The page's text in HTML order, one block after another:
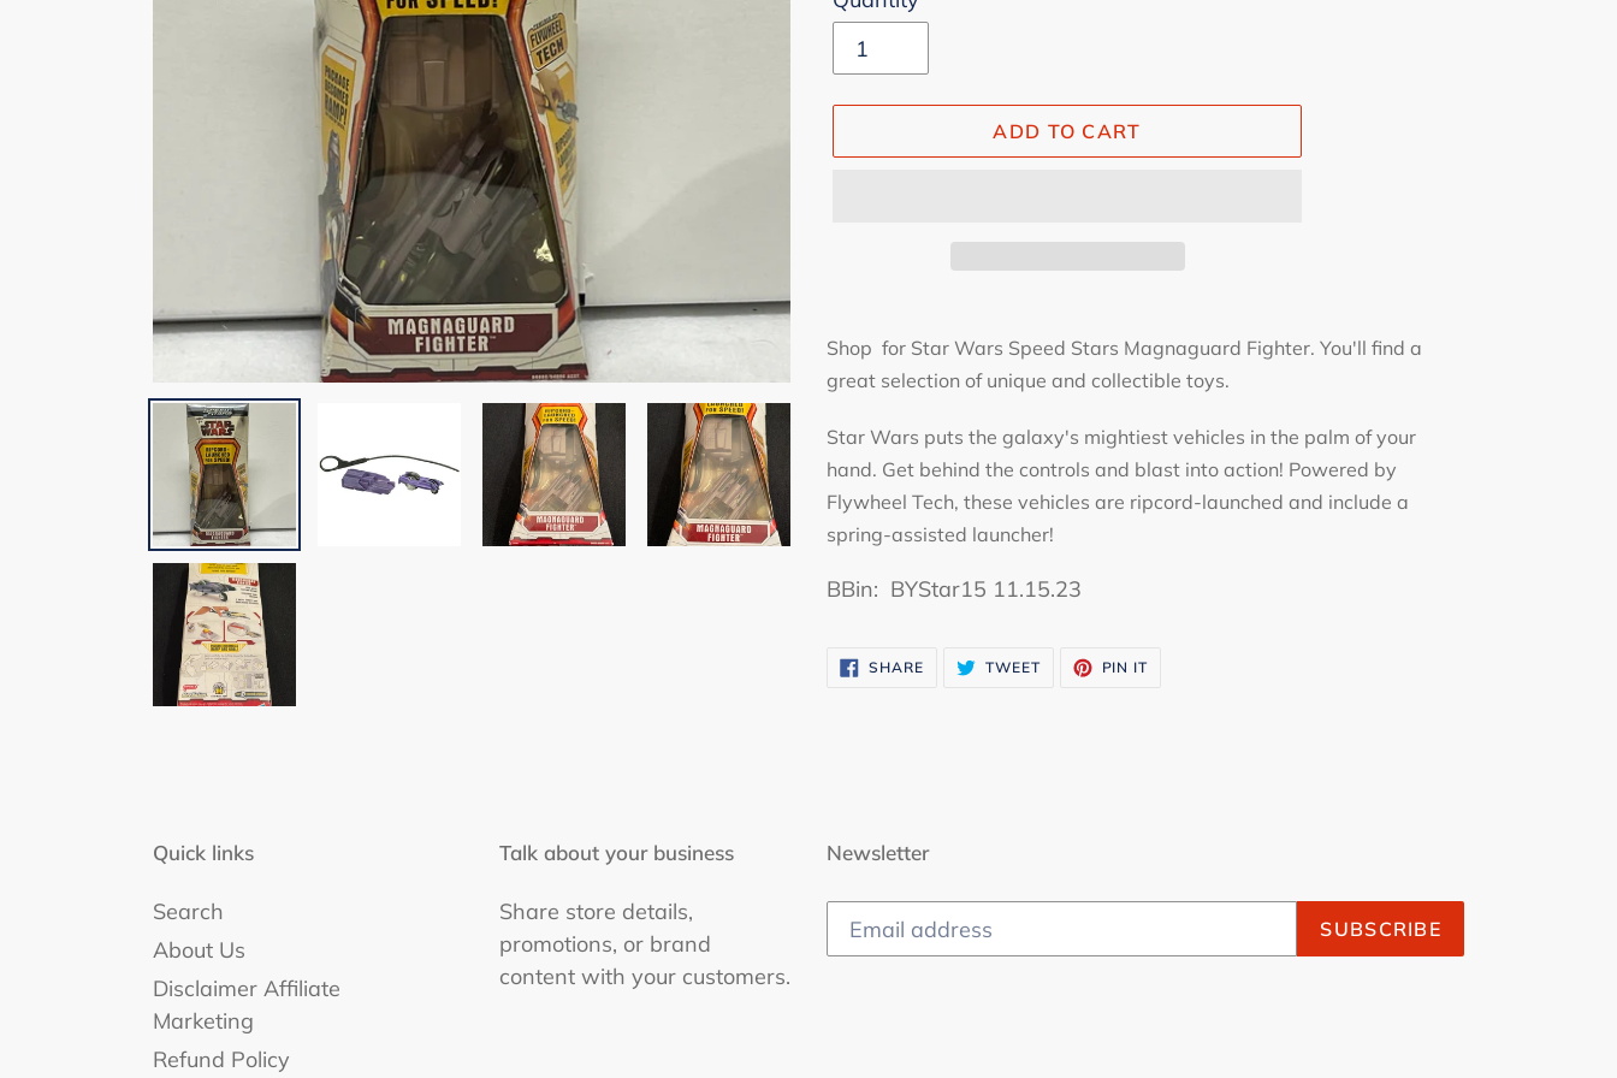
ADD TO CART
product
to
cart
Shop for Star Wars Speed Stars Magnaguard Fighter. You'll find a
great selection of unique and collectible toys.
Star Wars puts the galaxy's mightiest vehicles in the palm of your
hand. Get behind the controls and blast into action! Powered by
Flywheel Tech, these vehicles are ripcord-launched and include a
spring-assisted launcher!
BBin: BYStar15 11.15.23
SHARESHARE
ON
TWEETTWEET PIN IT
Quick links
Search
About Us
Disclaimer Affiliate
Marketing
Refund Policy
Talk about your business
Share store details,
promotions, or brand
content with your customers.
Newsletter
SUBSCRIBE